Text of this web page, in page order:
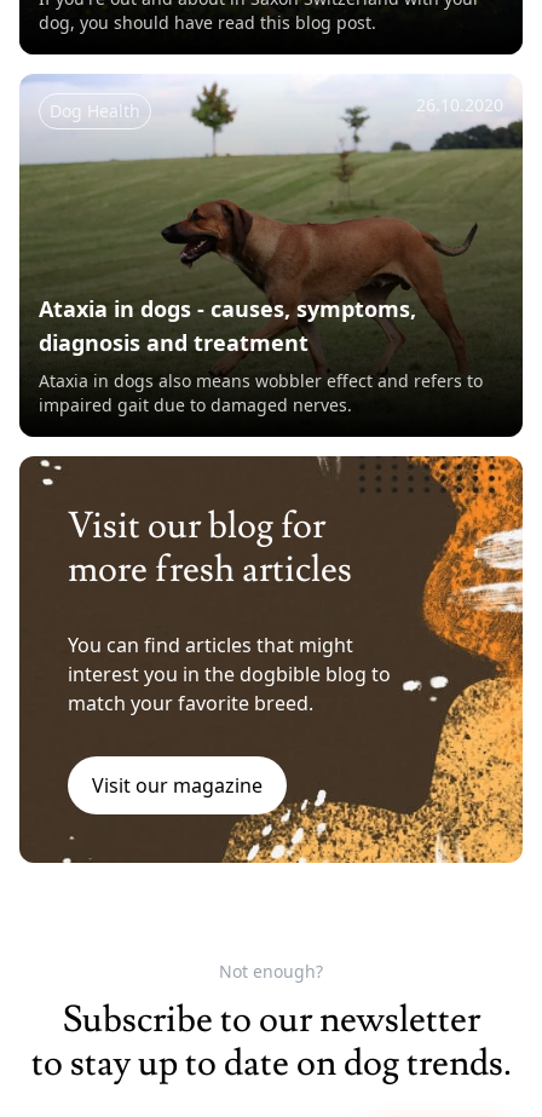
dog, you should have read this blog post.
Dog Health 26.10.2020
Ataxia in dogs - causes, symptoms,
diagnosis and treatment
Ataxia in dogs also means wobbler effect and refers to
impaired gait due to damaged nerves.
Visit our blog for
more fresh articles
You can find articles that might
interest you in the dogbible blog to
match your favorite breed.
Visit our magazine
Not enough?
Subscribe to our newsletter
to stay up to date on dog trends.